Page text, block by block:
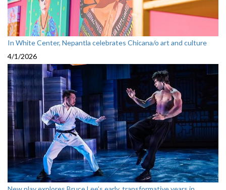
In White Center, Nepantla celebrates Chicana/o art and culture
4/1/2026